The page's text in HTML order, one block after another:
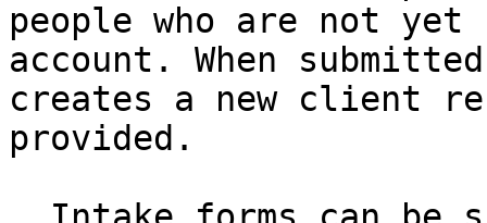
people who are not
account. When
creates a new client
provided.